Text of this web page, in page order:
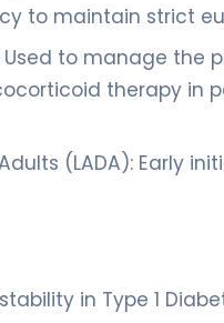
to maintain strict
to manage the
therapy in
(LADA): Early
in Type 1